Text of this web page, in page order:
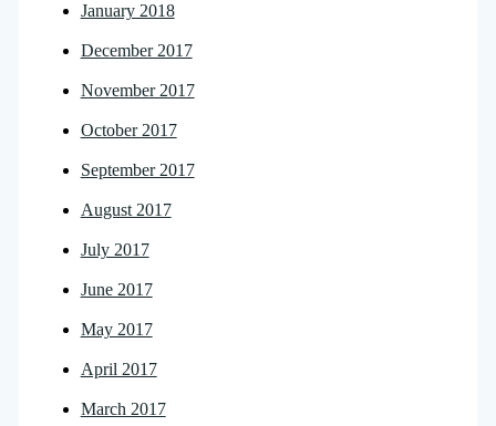
January 2018
December 2017
November 2017
October 2017
September 2017
August 2017
July 2017
June 2017
May 2017
April 2017
March 2017